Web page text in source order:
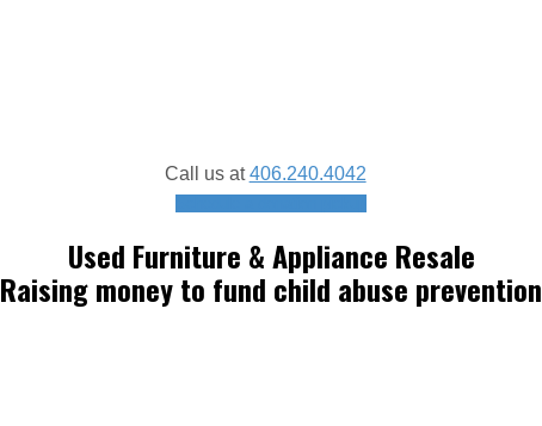
Call us at406.240.4042
Used Furniture & Appliance Resale
Raising money to fund child abuse prevention